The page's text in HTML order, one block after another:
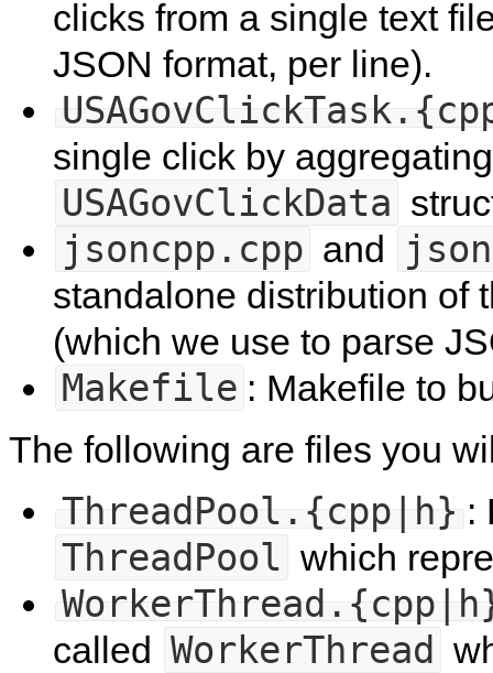
clicks from a single text
JSON format, per line).
single click by
USAGovClickData
jsoncpp.cpp and
standalone distribution of
(which we use to parse
Makefile : Makefile to
The following are files you
ThreadPool.{cpp|h} :
ThreadPool which
called WorkerThread